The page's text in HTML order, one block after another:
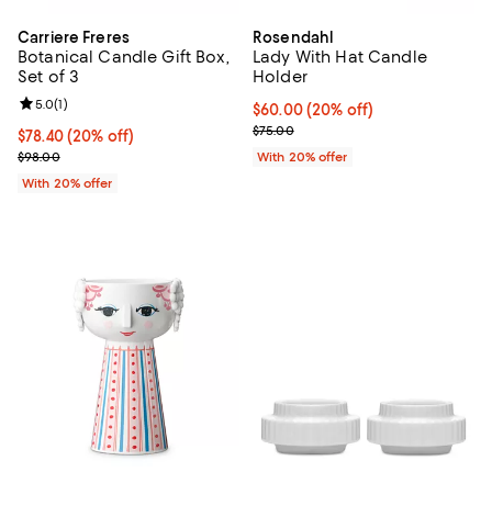
Carriere Freres
Botanical Candle Gift Box,
Set of 3
Current price $78.40; 20% off; undefined;
$78.40(20% off)
; Previous price $98.00;
$98.00
Review rating: 5.0 out of 5; 1 reviews;
5.0(1)
With 20% offer
Rosendahl
Lady With Hat Candle
Holder
Current price $60.00; 20% off;
$60.00(20% off)
; Previous price $75.00;
$75.00
With 20% offer